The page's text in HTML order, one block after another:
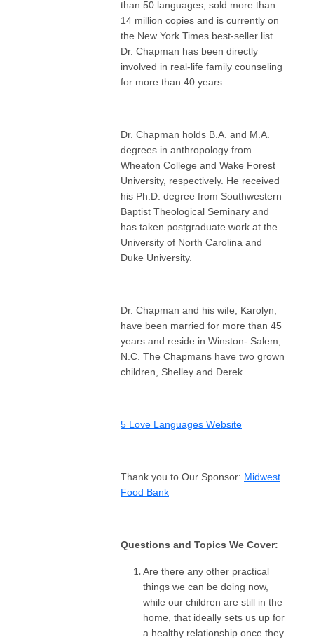
than 50 languages, sold more than
14 million copies and is currently on
the New York Times best-seller list.
Dr. Chapman has been directly
involved in real-life family counseling
for more than 40 years.
Dr. Chapman holds B.A. and M.A.
degrees in anthropology from
Wheaton College and Wake Forest
University, respectively. He received
his Ph.D. degree from Southwestern
Baptist Theological Seminary and
has taken postgraduate work at the
University of North Carolina and
Duke University.
Dr. Chapman and his wife, Karolyn,
have been married for more than 45
years and reside in Winston- Salem,
N.C. The Chapmans have two grown
children, Shelley and Derek.
5 Love Languages Website
Thank you to Our Sponsor: Midwest
Food Bank
Questions and Topics We Cover:
Are there any other practical
things we can be doing now,
while our children are still in the
home, that ideally sets us up for
a healthy relationship once they